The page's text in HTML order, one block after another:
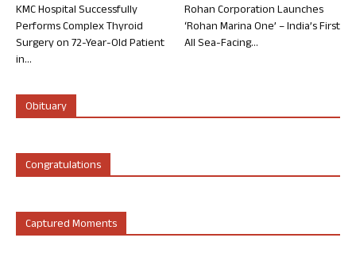
KMC Hospital Successfully
Performs Complex Thyroid
Surgery on 72-Year-Old Patient
in...
Rohan Corporation Launches
‘Rohan Marina One’ – India’s First
All Sea-Facing...
Obituary
Congratulations
Captured Moments